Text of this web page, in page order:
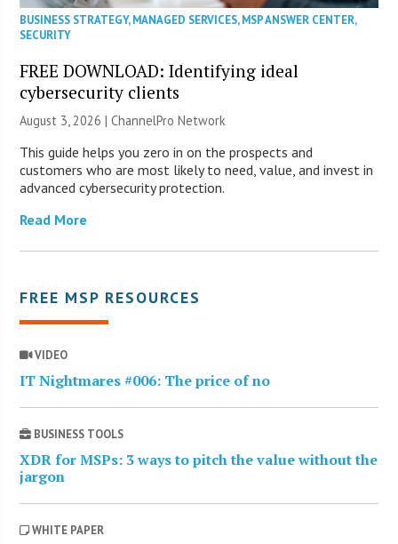
BUSINESS STRATEGY,MANAGED SERVICES,MSP ANSWER CENTER,
SECURITY
FREE DOWNLOAD: Identifying ideal
cybersecurity clients
August 3, 2026 |ChannelPro Network
This guide helps you zero in on the prospects and
customers who are most likely to need, value, and invest in
advanced cybersecurity protection.
Read More
FREE MSP RESOURCES
VIDEO
IT Nightmares #006: The price of no
BUSINESS TOOLS
XDR for MSPs: 3 ways to pitch the value without the
jargon
WHITE PAPER